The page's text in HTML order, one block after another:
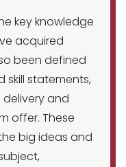
key knowledge
acquired
been defined
skill statements,
and
offer. These
big ideas and